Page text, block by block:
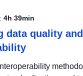
4h 39min
data quality and